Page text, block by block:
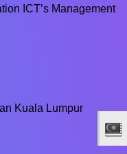
ICT’s Management
Kuala Lumpur